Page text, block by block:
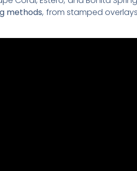
methods, from stamped